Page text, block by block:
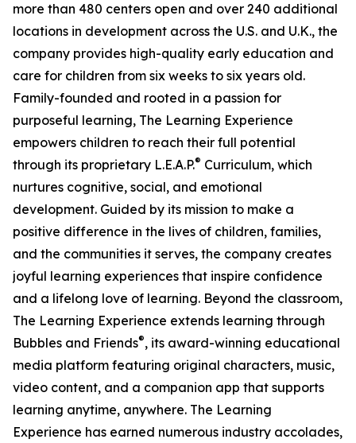
more than 480 centers open and over 240 additional
locations in development across the U.S. and U.K., the
company provides high-quality early education and
care for children from six weeks to six years old.
Family-founded and rooted in a passion for
purposeful learning, The Learning Experience
empowers children to reach their full potential
through its proprietary L.E.A.P.® Curriculum, which
nurtures cognitive, social, and emotional
development. Guided by its mission to make a
positive difference in the lives of children, families,
and the communities it serves, the company creates
joyful learning experiences that inspire confidence
and a lifelong love of learning. Beyond the classroom,
The Learning Experience extends learning through
Bubbles and Friends®, its award-winning educational
media platform featuring original characters, music,
video content, and a companion app that supports
learning anytime, anywhere. The Learning
Experience has earned numerous industry accolades,